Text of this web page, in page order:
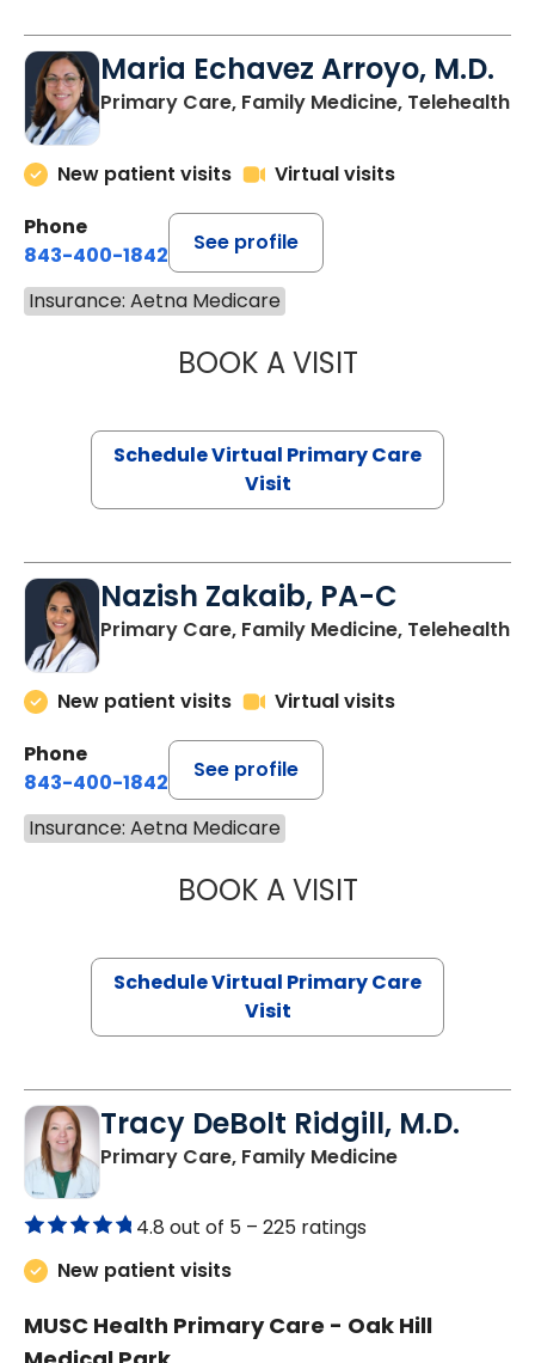
Maria Echavez Arroyo, M.D.
Primary Care, Family Medicine, Telehealth
New patient visits
Virtual visits
Phone
843-400-1842
See profile
Insurance: Aetna Medicare
BOOK A VISITMARIA
Schedule Virtual Primary Care
Visit
Nazish Zakaib, PA-C
Primary Care, Family Medicine, Telehealth
New patient visits
Virtual visits
Phone
843-400-1842
See profile
Insurance: Aetna Medicare
BOOK A VISITNAZISH
Schedule Virtual Primary Care
Visit
Tracy DeBolt Ridgill, M.D.
Primary Care, Family Medicinein Sumter, SC
4.8 out of 5 – 225 ratings
New patient visits
MUSC Health Primary Care - Oak Hill